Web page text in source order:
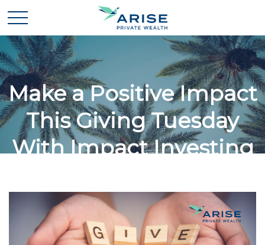
Make a Positive Impact
This Giving Tuesday
With Impact Investing